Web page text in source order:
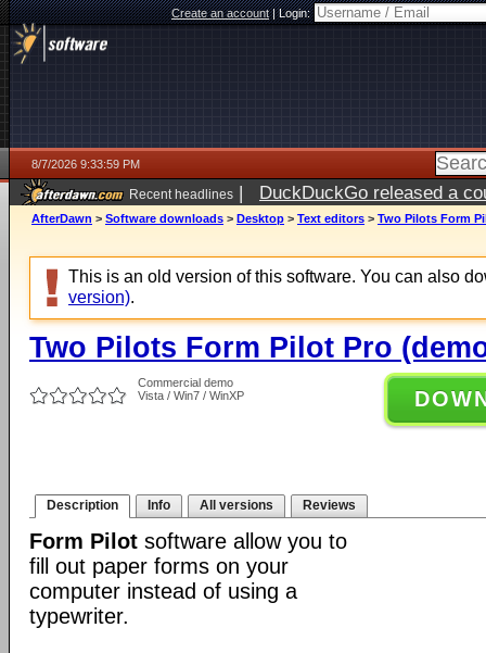
Create an account|Login:
8/7/2026 9:33:59 PM
Recent headlines | DuckDuckGo released a
AfterDawn > Software downloads > Desktop > Text editors > Two Pilots Form
This is an old version of this software. You can also
version).
Two Pilots Form Pilot Pro
Commercial demo
Vista / Win7 / WinXP
Description Info All versions Reviews
Form Pilot software allow you to
fill out paper forms on your
computer instead of using a
typewriter.